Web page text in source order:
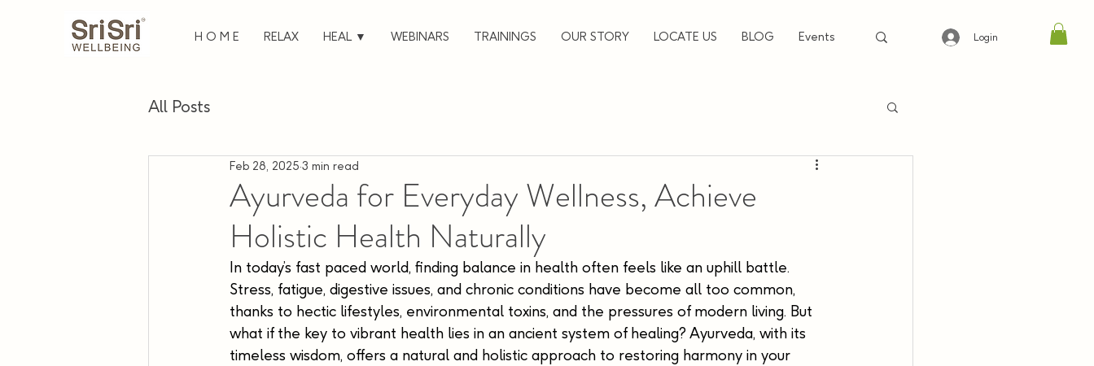
H O M E RELAX HEAL ▼ WEBINARS TRAININGS OUR STORY LOCATE US BLOG Events Login
All Posts
Ayurveda for Everyday Wellness, Achieve
Holistic Health Naturally
Feb 28, 2025 3 min read
In today’s fast paced world, finding balance in health often feels like an uphill battle.
Stress, fatigue, digestive issues, and chronic conditions have become all too common,
thanks to hectic lifestyles, environmental toxins, and the pressures of modern living. But
what if the key to vibrant health lies in an ancient system of healing? Ayurveda, with its
timeless wisdom, offers a natural and holistic approach to restoring harmony in your